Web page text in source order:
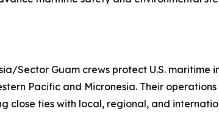
Sector Guam crews protect U.S. maritime
Pacific and Micronesia. Their operations
close ties with local, regional, and